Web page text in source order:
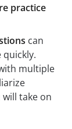
practice
can
multiple
take on